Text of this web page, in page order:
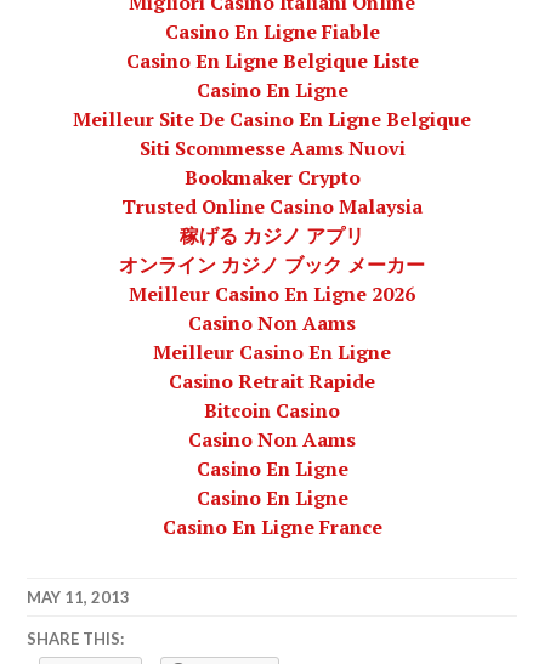
Casino En Ligne Fiable
Casino En Ligne Belgique Liste
Casino En Ligne
Meilleur Site De Casino En Ligne Belgique
Siti Scommesse Aams Nuovi
Bookmaker Crypto
Trusted Online Casino Malaysia
稼げる カジノ アプリ
オンライン カジノ ブック メーカー
Meilleur Casino En Ligne 2026
Casino Non Aams
Meilleur Casino En Ligne
Casino Retrait Rapide
Bitcoin Casino
Casino Non Aams
Casino En Ligne
Casino En Ligne
Casino En Ligne France
LAFBWAD
MAY 11, 2013
SHARE THIS: